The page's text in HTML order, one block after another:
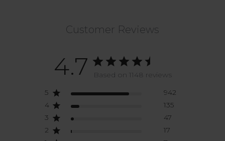
Customer Reviews
4.7
Based on 1148 reviews
5
942
4
135
3
47
2
17